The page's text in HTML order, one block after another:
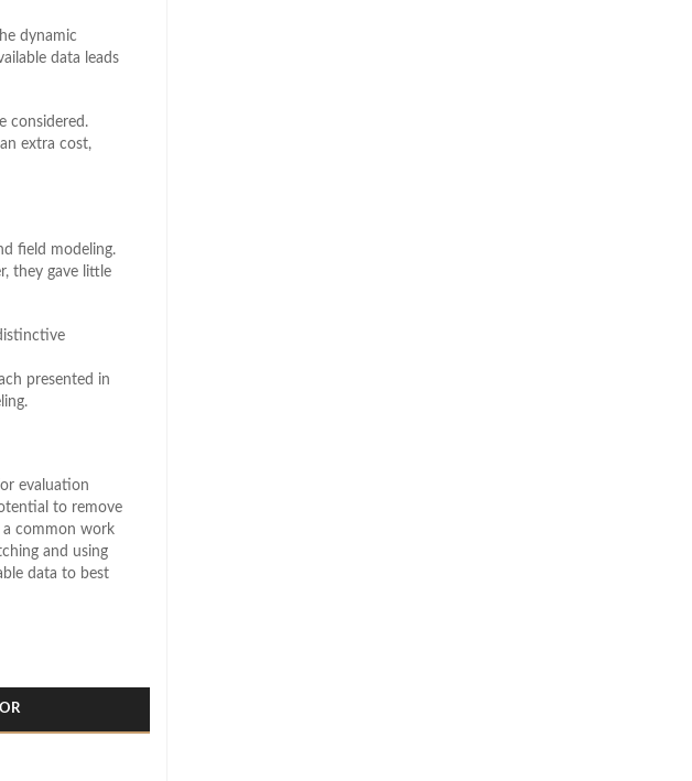
dynamic
data leads
considered.
extra cost,
field modeling.
they gave little
presented in
evaluation
to remove
a common work
and using
data to best